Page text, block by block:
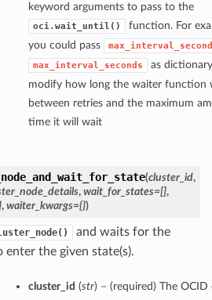
keyword arguments to pass to the
oci.wait_until()
function. For
you could pass
max_interval_seconds
as
modify how long the waiter function
between retries and the maximum
time it will wait
(cluster_id,
, wait_for_states=[],
, waiter_kwargs={})
and waits for the
enter the given state(s).
cluster_id (str) – (required) The